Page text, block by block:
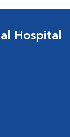
Hospital